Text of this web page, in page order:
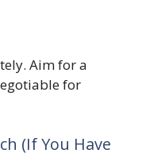
Aim for a
for
(If You Have